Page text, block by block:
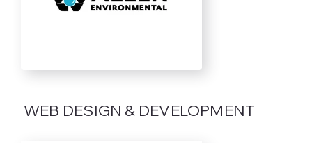
WEB DESIGN & DEVELOPMENT